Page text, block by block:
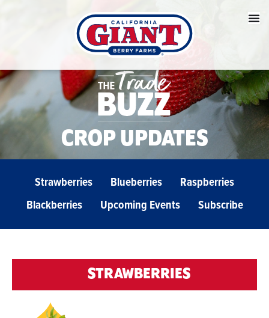
CROP UPDATES
Strawberries Blueberries
Raspberries
Blackberries
Upcoming Events Subscribe
STRAWBERRIES